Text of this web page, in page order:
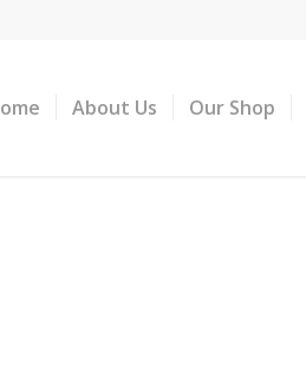
About Us Our Shop